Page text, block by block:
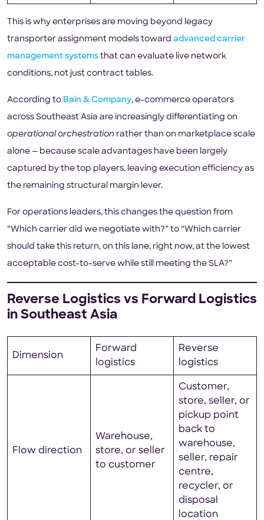
This is why enterprises are moving beyond legacy
transporter assignment models toward advanced carrier
management systems that can evaluate live network
conditions, not just contract tables.
According to Bain & Company, e-commerce operators
across Southeast Asia are increasingly differentiating on
operational orchestration rather than on marketplace scale
alone — because scale advantages have been largely
captured by the top players, leaving execution efficiency as
the remaining structural margin lever.
For operations leaders, this changes the question from
“Which carrier did we negotiate with?” to “Which carrier
should take this return, on this lane, right now, at the lowest
acceptable cost-to-serve while still meeting the SLA?”
Reverse Logistics vs Forward Logistics
in Southeast Asia
Dimension
Forward
logistics
Reverse
logistics
Flow direction
Warehouse,
store, or seller
to customer
Customer,
store, seller, or
pickup point
back to
warehouse,
seller, repair
centre,
recycler, or
disposal
location